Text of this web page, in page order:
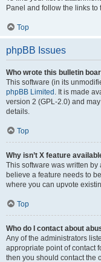
Panel and follow the links to
Top
phpBB Issues
Who wrote this bulletin
This software (in its
phpBB Limited . It is made
version 2 (GPL-2.0) and
details.
Top
Why isn’t X feature
This software was written
believe a feature needs to
where you can upvote
Top
Who do I contact about
Any of the administrators
appropriate point of contact
then you should contact the